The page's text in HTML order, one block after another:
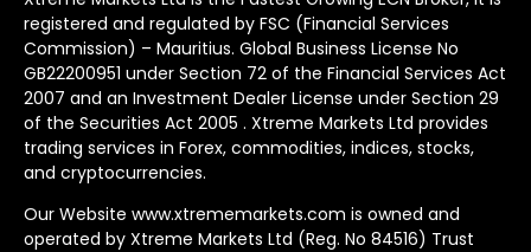
registered and regulated by FSC (Financial Services
Commission) – Mauritius. Global Business License No
GB22200951 under Section 72 of the Financial Services Act
2007 and an Investment Dealer License under Section 29
of the Securities Act 2005 . Xtreme Markets Ltd provides
trading services in Forex, commodities, indices, stocks,
and cryptocurrencies.
Our Website www.xtrememarkets.com is owned and
operated by Xtreme Markets Ltd (Reg. No 84516) Trust